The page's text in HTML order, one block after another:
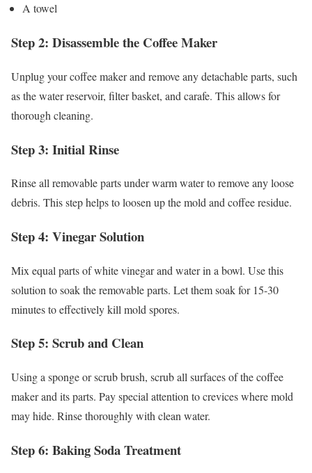
A towel
Step 2: Disassemble the Coffee Maker
Unplug your coffee maker and remove any detachable parts, such
as the water reservoir, filter basket, and carafe. This allows for
thorough cleaning.
Step 3: Initial Rinse
Rinse all removable parts under warm water to remove any loose
debris. This step helps to loosen up the mold and coffee residue.
Step 4: Vinegar Solution
Mix equal parts of white vinegar and water in a bowl. Use this
solution to soak the removable parts. Let them soak for 15-30
minutes to effectively kill mold spores.
Step 5: Scrub and Clean
Using a sponge or scrub brush, scrub all surfaces of the coffee
maker and its parts. Pay special attention to crevices where mold
may hide. Rinse thoroughly with clean water.
Step 6: Baking Soda Treatment